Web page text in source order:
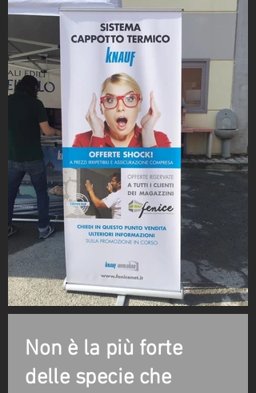
Non è la più forte
delle specie che